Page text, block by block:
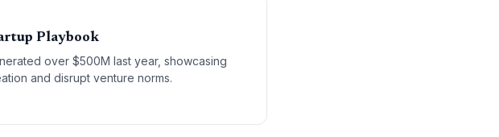
Playbook
over $500M last year, showcasing
and disrupt venture norms.